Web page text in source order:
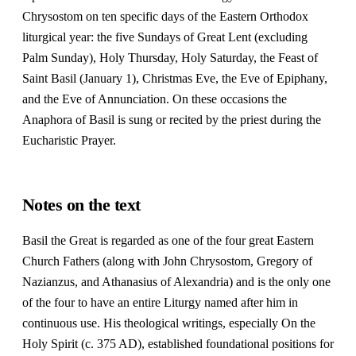
Chrysostom on ten specific days of the Eastern Orthodox
liturgical year: the five Sundays of Great Lent (excluding
Palm Sunday), Holy Thursday, Holy Saturday, the Feast of
Saint Basil (January 1), Christmas Eve, the Eve of Epiphany,
and the Eve of Annunciation. On these occasions the
Anaphora of Basil is sung or recited by the priest during the
Eucharistic Prayer.
Notes on the text
Basil the Great is regarded as one of the four great Eastern
Church Fathers (along with John Chrysostom, Gregory of
Nazianzus, and Athanasius of Alexandria) and is the only one
of the four to have an entire Liturgy named after him in
continuous use. His theological writings, especially On the
Holy Spirit (c. 375 AD), established foundational positions for